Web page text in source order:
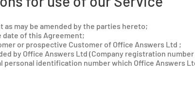
as may be amended by the parties hereto;
date of this Agreement;
or prospective Customer of Office Answers Ltd ;
by Office Answers Ltd (Company registration
personal identification number which Office Answers